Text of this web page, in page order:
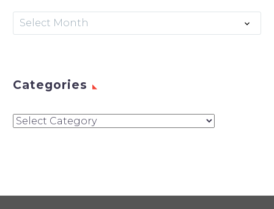
Archives
Select Month
Categories
Categories